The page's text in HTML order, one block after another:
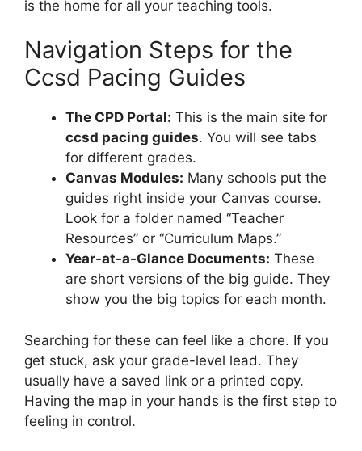
is the home for all your teaching tools.
Navigation Steps for the
Ccsd Pacing Guides
The CPD Portal: This is the main site for
ccsd pacing guides. You will see tabs
for different grades.
Canvas Modules: Many schools put the
guides right inside your Canvas course.
Look for a folder named “Teacher
Resources” or “Curriculum Maps.”
Year-at-a-Glance Documents: These
are short versions of the big guide. They
show you the big topics for each month.
Searching for these can feel like a chore. If you
get stuck, ask your grade-level lead. They
usually have a saved link or a printed copy.
Having the map in your hands is the first step to
feeling in control.